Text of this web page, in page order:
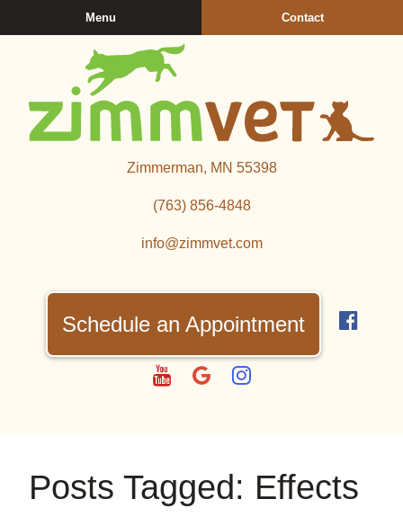
to
to
Menu Contact
Zimmerman, MN 55398
(763) 856‑4848
info@zimmvet.com
Schedule an Appointment
us
WatchFollowFollow
Posts Tagged: Effects